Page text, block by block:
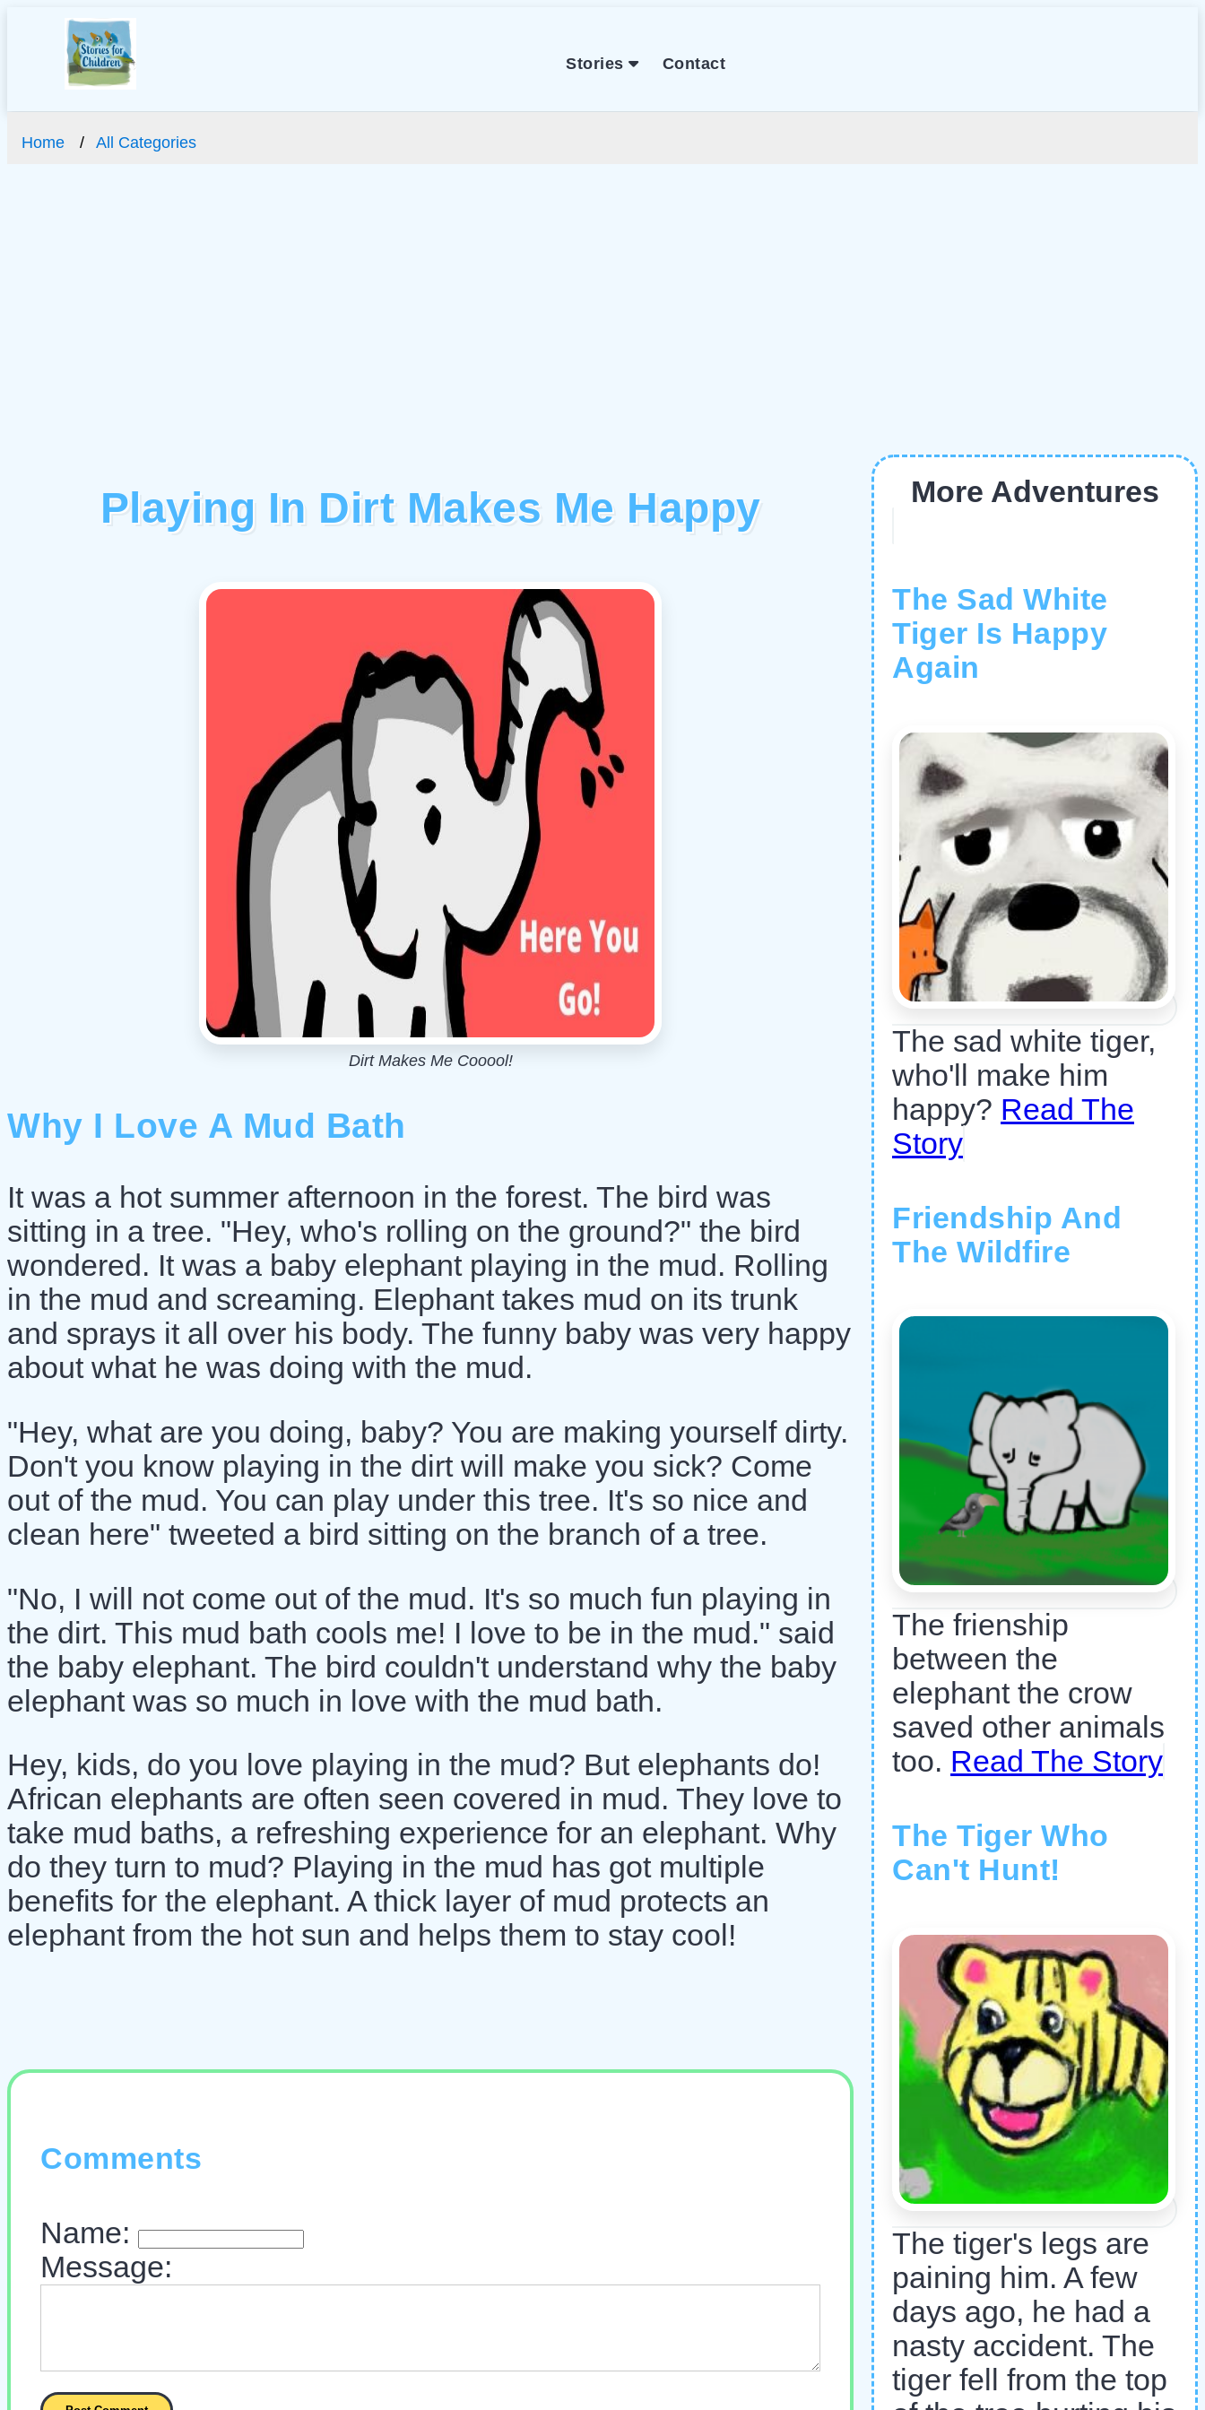
Stories Contact
Home All Categories
Playing In Dirt Makes Me Happy
Dirt Makes Me Cooool!
Why I Love A Mud Bath
It was a hot summer afternoon in the forest. The bird was
sitting in a tree. "Hey, who's rolling on the ground?" the bird
wondered. It was a baby elephant playing in the mud. Rolling
in the mud and screaming. Elephant takes mud on its trunk
and sprays it all over his body. The funny baby was very happy
about what he was doing with the mud.
"Hey, what are you doing, baby? You are making yourself dirty.
Don't you know playing in the dirt will make you sick? Come
out of the mud. You can play under this tree. It's so nice and
clean here" tweeted a bird sitting on the branch of a tree.
"No, I will not come out of the mud. It's so much fun playing in
the dirt. This mud bath cools me! I love to be in the mud." said
the baby elephant. The bird couldn't understand why the baby
elephant was so much in love with the mud bath.
Hey, kids, do you love playing in the mud? But elephants do!
African elephants are often seen covered in mud. They love to
take mud baths, a refreshing experience for an elephant. Why
do they turn to mud? Playing in the mud has got multiple
benefits for the elephant. A thick layer of mud protects an
elephant from the hot sun and helps them to stay cool!
Comments
Name:
Message:
More Adventures
The Sad White
Tiger Is Happy
Again
The sad white tiger,
who'll make him
happy? Read The
Story
Friendship And
The Wildfire
The frienship
between the
elephant the crow
saved other animals
too. Read The Story
The Tiger Who
Can't Hunt!
The tiger's legs are
paining him. A few
days ago, he had a
nasty accident. The
tiger fell from the top